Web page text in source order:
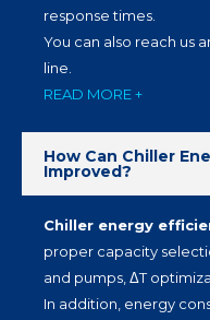
response times.
You can also reach us
line.
READ MORE +
How Can Chiller
Improved?
Chiller energy
proper capacity
and pumps, ΔT
In addition, energy